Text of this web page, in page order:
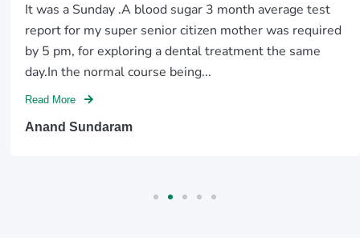
It was a Sunday .A blood sugar 3 month average test
report for my super senior citizen mother was required
by 5 pm, for exploring a dental treatment the same
day.In the normal course being...
Read More
Anand Sundaram